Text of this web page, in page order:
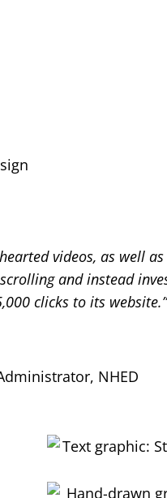
videos, as well
and instead
clicks to its website.”
NHED